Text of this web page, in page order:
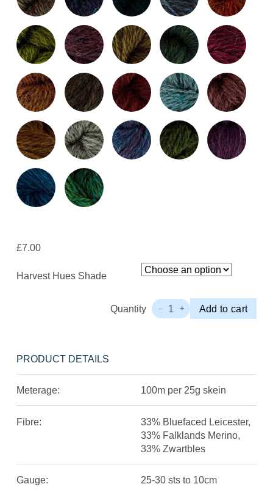
£7.00
Harvest Hues Shade
Quantity – 1 +
John
Minis
Quantity
Add to cart
PRODUCT DETAILS
Meterage: 100m per 25g skein
Fibre:
33% Bluefaced Leicester,
33% Falklands Merino,
33% Zwartbles
Gauge: 25-30 sts to 10cm